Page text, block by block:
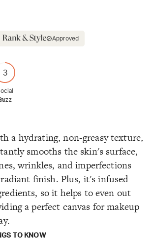
Approved
3
a hydrating, non-greasy texture,
smooths the skin's surface,
wrinkles, and imperfections
finish. Plus, it's infused
so it helps to even out
a perfect canvas for makeup
TO KNOW